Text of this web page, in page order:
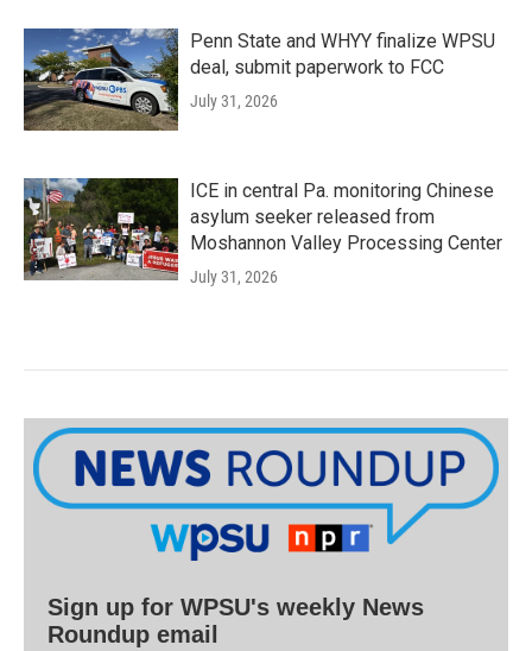
Penn State and WHYY finalize WPSU
deal, submit paperwork to FCC
July 31, 2026
ICE in central Pa. monitoring Chinese
asylum seeker released from
Moshannon Valley Processing Center
July 31, 2026
Sign up for WPSU's weekly News
Roundup email